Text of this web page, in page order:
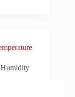
Humidity